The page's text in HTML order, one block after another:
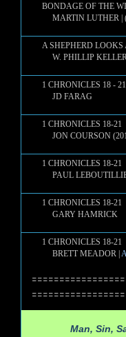
BONDAGE OF THE
MARTIN LUTHER |
A SHEPHERD LOOKS
W. PHILLIP KELLER
1 CHRONICLES 18 - 21
JD FARAG
1 CHRONICLES 18-21
JON COURSON
1 CHRONICLES 18-21
PAUL
1 CHRONICLES 18-21
GARY HAMRICK
1 CHRONICLES 18-21
BRETT MEADOR |
Man, Sin,